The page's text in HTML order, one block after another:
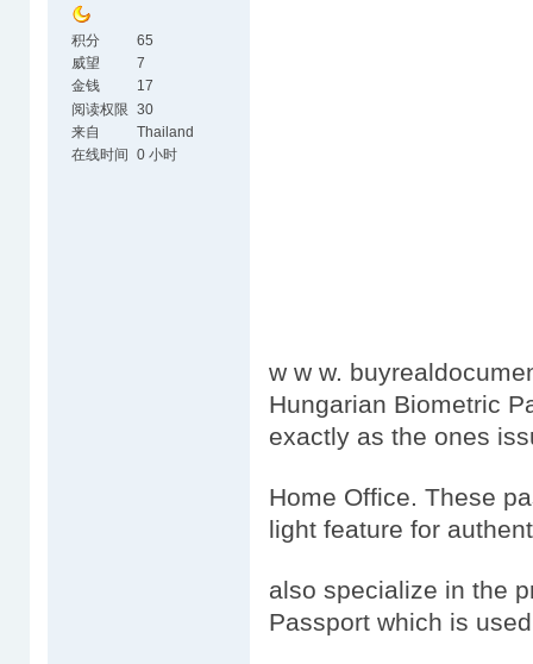
积分
65
威望
7
金钱
17
阅读权限 30
来自
Thailand
在线时间
0 小时
w w w.
Hungarian Biometric
exactly as the ones
Home Office. These
light feature for
also specialize in the
Passport which is